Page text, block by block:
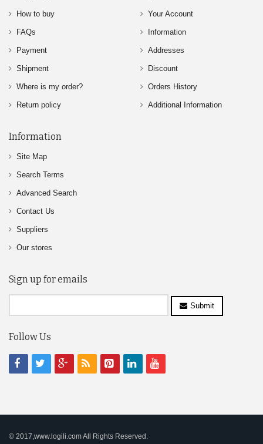
How to buy
FAQs
Payment
Shipment
Where is my order?
Return policy
Your Account
Information
Addresses
Discount
Orders History
Additional Information
Information
Site Map
Search Terms
Advanced Search
Contact Us
Suppliers
Our stores
Sign up for emails
Submit
Follow Us
© 2017,www.logili.com All Rights Reserved.